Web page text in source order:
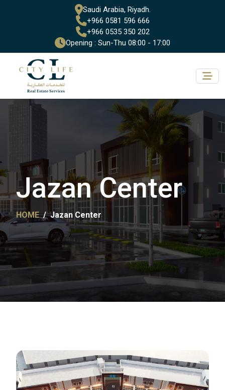
Saudi Arabia, Riyadh.
+966 0581 596 666
+966 0535 350 202
Opening : Sun-Thu 08:00 - 17:00
Jazan Center
HOME Jazan Center